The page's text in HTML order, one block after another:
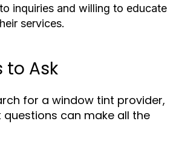
inquiries and willing to educate
services.
to Ask
for a window tint provider,
questions can make all the